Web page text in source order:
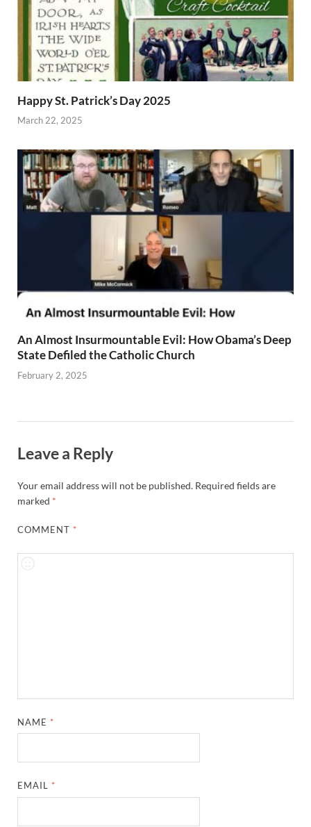
Happy St. Patrick’s Day 2025
March 22, 2025
An Almost Insurmountable Evil: How Obama’s Deep
State Defiled the Catholic Church
February 2, 2025
Leave a Reply
Your email address will not be published. Required fields are
marked *
COMMENT *
NAME *
EMAIL *